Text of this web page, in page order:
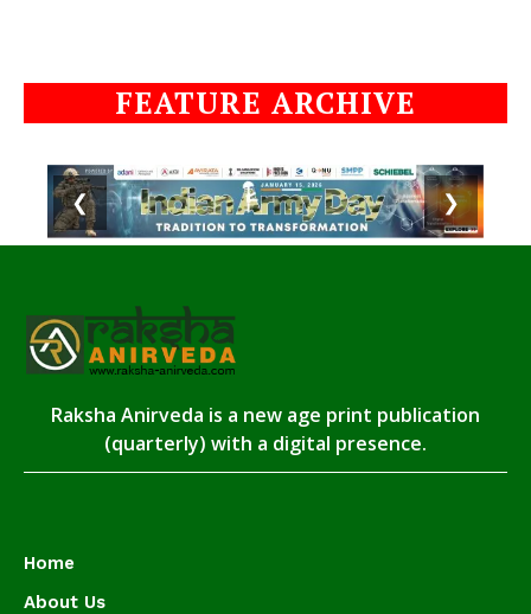
FEATURE ARCHIVE
❮ ❯
Raksha Anirveda is a new age print publication
(quarterly) with a digital presence.
Home
About Us